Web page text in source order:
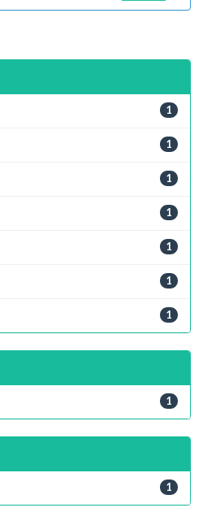
1
1
1
1
1
1
1
1
1